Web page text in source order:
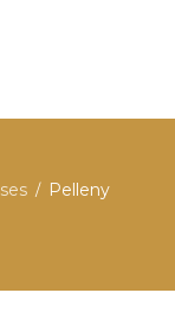
/
Pelleny